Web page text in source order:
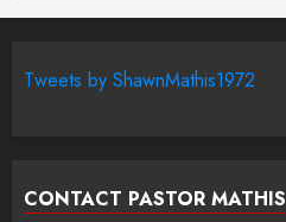
Tweets by ShawnMathis1972
CONTACT PASTOR MATHIS